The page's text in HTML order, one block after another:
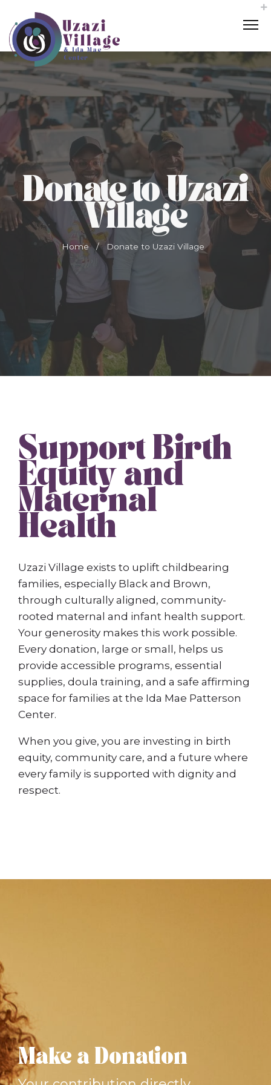
Donate to Uzazi
Village
Home / Donate to Uzazi Village
Support Birth
Equity and
Maternal
Health
Uzazi Village exists to uplift childbearing
families, especially Black and Brown,
through culturally aligned, community-
rooted maternal and infant health support.
Your generosity makes this work possible.
Every donation, large or small, helps us
provide accessible programs, essential
supplies, doula training, and a safe affirming
space for families at the Ida Mae Patterson
Center.
When you give, you are investing in birth
equity, community care, and a future where
every family is supported with dignity and
respect.
Make a Donation